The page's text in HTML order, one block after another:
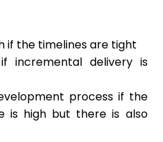
if the timelines are tight
incremental delivery is
process if the
is high but there is also